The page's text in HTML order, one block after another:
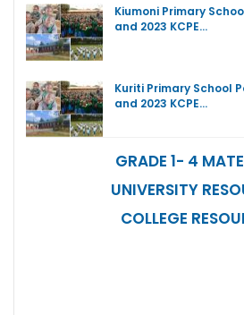
Kiumoni Primary
and 2023 KCPE…
Kuriti Primary School
and 2023 KCPE…
GRADE 1- 4
UNIVERSITY
COLLEGE